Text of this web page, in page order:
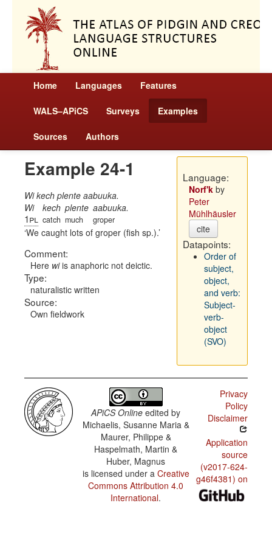
Home Languages Features
WALS–APiCS Surveys Examples
Sources Authors
Example 24-1
Wi kech plente aabuuka.
Wi
1pl
kech
catch
plente
much
aabuuka.
groper
We caught lots of groper (fish sp.).
Comment:
Here wiis anaphoric not deictic.
Type:
naturalistic written
Source:
Own fieldwork
Language:
Norf'kby
Peter
Mühlhäusler
cite
Datapoints:
Order of
subject,
object,
and verb:
Subject-
verb-
object
(SVO)
APiCS Online edited by
Michaelis, Susanne Maria &
Maurer, Philippe &
Haspelmath, Martin &
Huber, Magnus
is licensed under a Creative
Commons Attribution 4.0
International.
Privacy
Policy
Disclaimer
Application
source
(v2017-624-
g46f4381) on